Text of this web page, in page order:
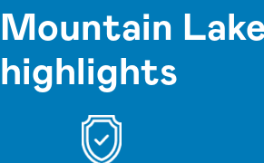
Mountain
highlights